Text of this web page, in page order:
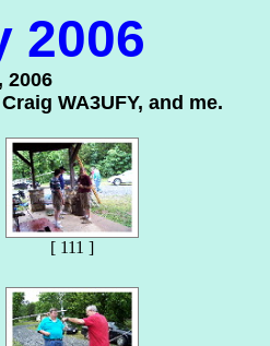
2006
2006
WA3UFY, and me.
[ 111 ]